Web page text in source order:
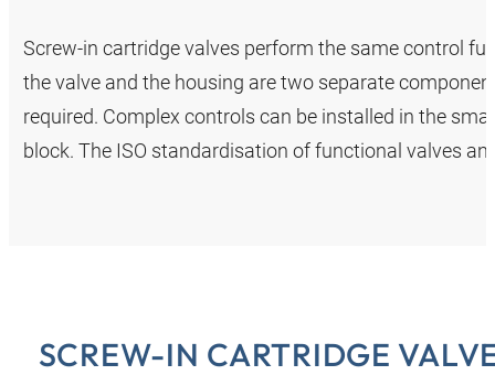
Screw-in cartridge valves perform the same control
the valve and the housing are two separate
required. Complex controls can be installed in the
block. The ISO standardisation of functional valves
SCREW-IN CARTRIDGE